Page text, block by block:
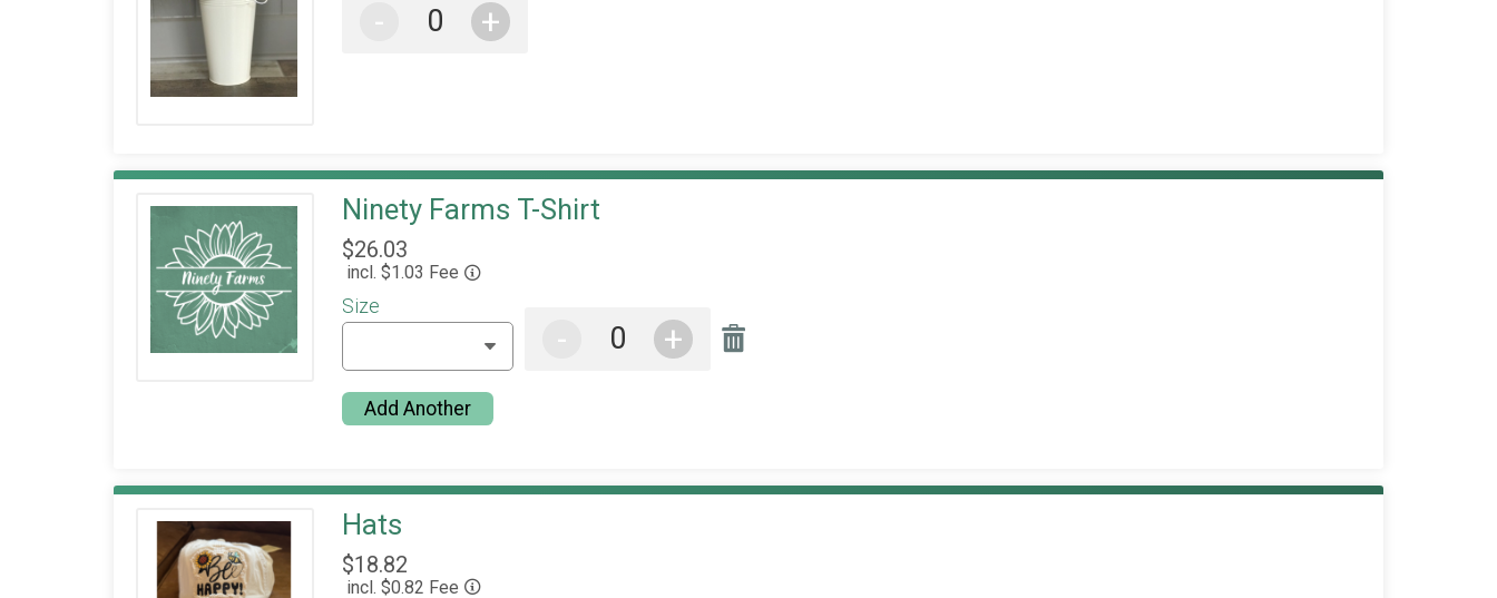
- +
Ninety Farms T-Shirt
$26.03
incl. $1.03 Fee
Size
- +
Add Another
Hats
$18.82
incl. $0.82 Fee